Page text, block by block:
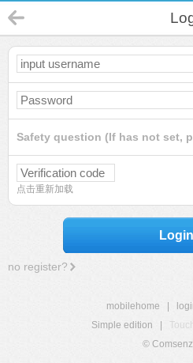
Safety question (If has not set,
点击重新加载
Login
no register?
mobilehome
Simple edition
©